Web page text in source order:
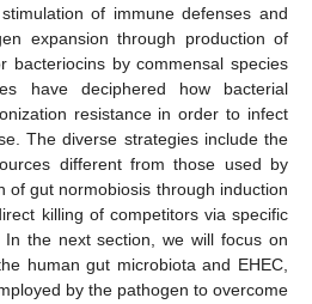
of immune defenses and
expansion through production of
bacteriocins by commensal species
have deciphered how bacterial
resistance in order to infect
The diverse strategies include the
different from those used by
of gut normobiosis through induction
killing of competitors via specific
In the next section, we will focus on
human gut microbiota and EHEC,
by the pathogen to overcome